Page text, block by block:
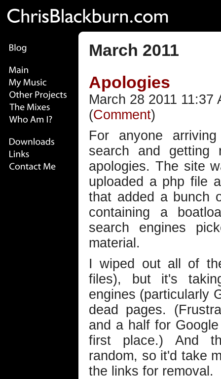
March 2011
Apologies
March 28 2011 11:37
(Comment)
For anyone
search and getting
apologies. The site
uploaded a php file
that added a bunch
containing a
search engines
material.
I wiped out all of
files), but it's
engines (particularly
dead pages.
and a half for
first place.) And
random, so it'd take
the links for removal.